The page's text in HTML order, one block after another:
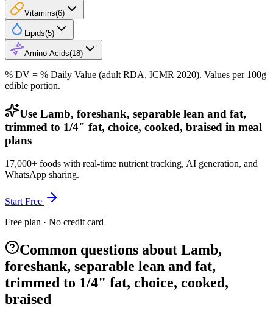
Vitamins(6)
Lipids(5)
Amino Acids(18)
% DV = % Daily Value (adult RDA, ICMR 2020). Values per 100g
edible portion.
Use Lamb, foreshank, separable lean and fat,
trimmed to 1/4" fat, choice, cooked, braised in meal
plans
17,000+ foods with real-time nutrient tracking, AI generation, and
WhatsApp sharing.
Start Free
Free plan · No credit card
Common questions about Lamb,
foreshank, separable lean and fat,
trimmed to 1/4" fat, choice, cooked,
braised